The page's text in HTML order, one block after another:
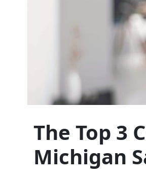
The Top 3
Michigan